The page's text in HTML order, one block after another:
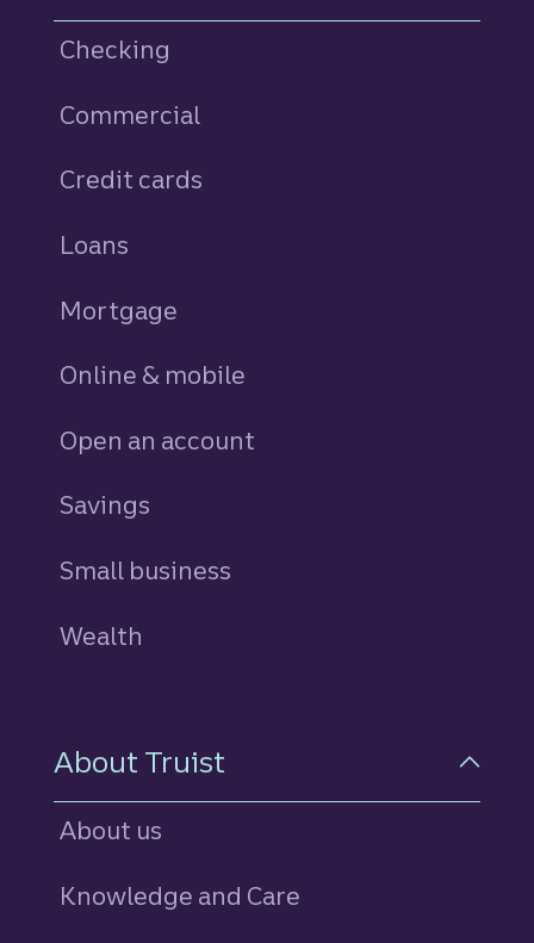
Checking
Commercial
Credit cards
Loans
Mortgage
Online & mobile
Open an account
Savings
Small business
Wealth
About Truist
About us
Knowledge and Care